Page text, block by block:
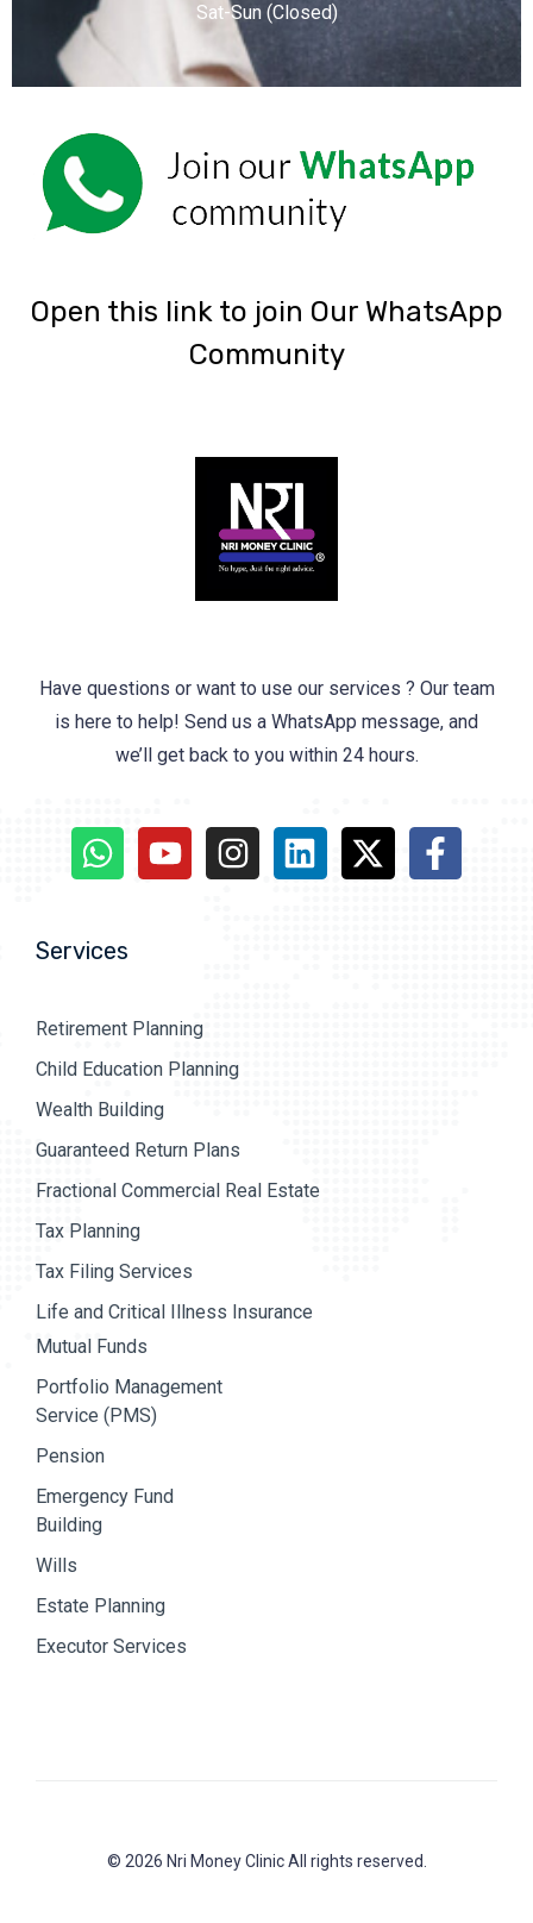
Sat-Sun (Closed)
‎Open this link to join Our WhatsApp
Community
Have questions or want to use our services ? Our team
is here to help! Send us a WhatsApp message, and
we’ll get back to you within 24 hours.
Services
Retirement Planning
Child Education Planning
Wealth Building
Guaranteed Return Plans
Fractional Commercial Real Estate
Tax Planning
Tax Filing Services
Life and Critical Illness Insurance
Mutual Funds
Portfolio Management
Service (PMS)
Pension
Emergency Fund
Building
Wills
Estate Planning
Executor Services
© 2026 Nri Money Clinic All rights reserved.